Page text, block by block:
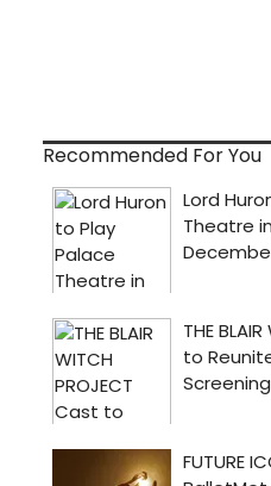
Recommended For You